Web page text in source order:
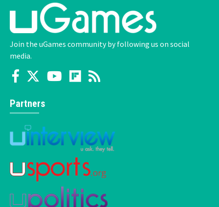
Join the uGames community by following us on social
media.
Partners